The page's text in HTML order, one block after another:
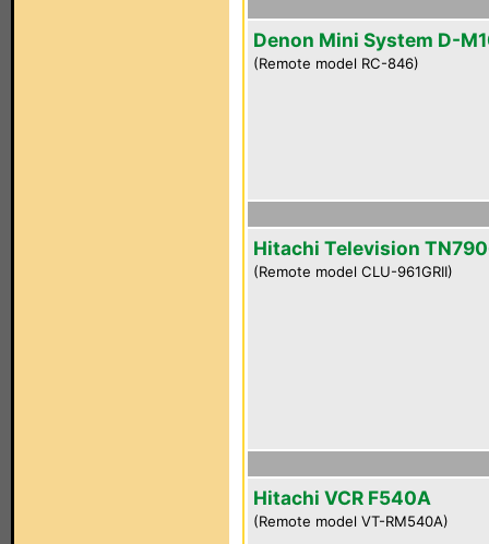
Denon Mini System D-
(Remote model RC-846)
Hitachi Television
(Remote model CLU-961GRII)
Hitachi VCR F540A
(Remote model VT-RM540A)